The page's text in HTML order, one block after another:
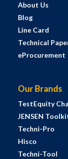
About Us
Blog
Line Card
Technical
eProcurement
Our Brands
TestEquity
JENSEN
Techni-Pro
Hisco
Techni-Tool